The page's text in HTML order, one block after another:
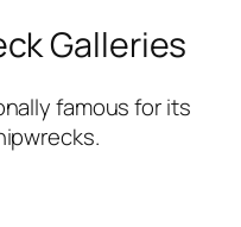
Galleries
famous for its